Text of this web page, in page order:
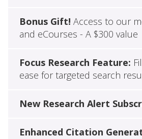
Bonus Gift! Access to our
and eCourses - A $300 value
Focus Research Feature:
ease for targeted search
New Research Alert
Enhanced Citation